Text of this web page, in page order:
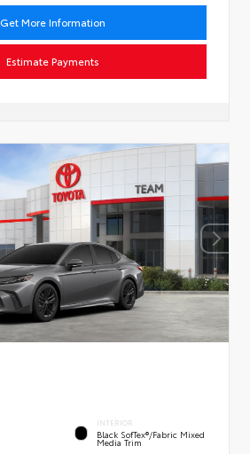
Get More Information
Estimate Payments
INTERIOR
Black SofTex®/fabric Mixed
Media Trim